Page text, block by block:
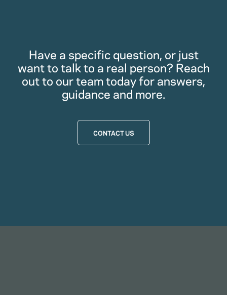
Have a specific question, or just
want to talk to a real person? Reach
out to our team today for answers,
guidance and more.
CONTACT US